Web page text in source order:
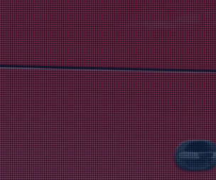
to be
for its
by the AIBF.